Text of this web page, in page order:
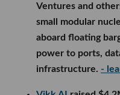
Ventures and
small modular
aboard floating
power to ports,
infrastructure. -